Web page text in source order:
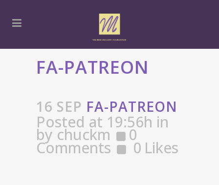
FA-PATREON
16 SEP FA-PATREON
Posted at 19:56h in
by chuckm 0
Comments 0 Likes